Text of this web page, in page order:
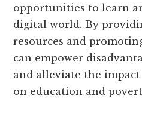
opportunities to learn
digital world. By
resources and
can empower
and alleviate the
on education and